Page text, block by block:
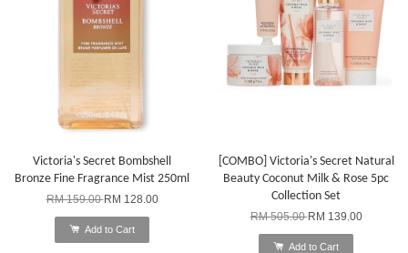
Victoria's Secret Bombshell
Bronze Fine Fragrance Mist 250ml
RM 159.00RM 128.00
Add to Cart
[COMBO] Victoria's Secret Natural
Beauty Coconut Milk & Rose 5pc
Collection Set
RM 505.00RM 139.00
Add to Cart